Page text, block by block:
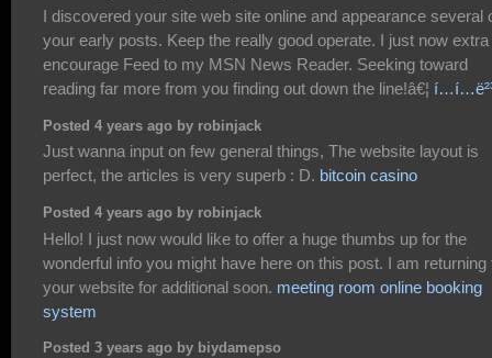
I discovered your site web site online and appearance several
your early posts. Keep the really good operate. I just now extra
encourage Feed to my MSN News Reader. Seeking toward
reading far more from you finding out down the line!â€¦
Posted 4 years ago by robinjack
Just wanna input on few general things, The website layout is
perfect, the articles is very superb : D. bitcoin casino
Posted 4 years ago by robinjack
Hello! I just now would like to offer a huge thumbs up for the
wonderful info you might have here on this post. I am returning
your website for additional soon. meeting room online booking
system
Posted 3 years ago by biydamepso